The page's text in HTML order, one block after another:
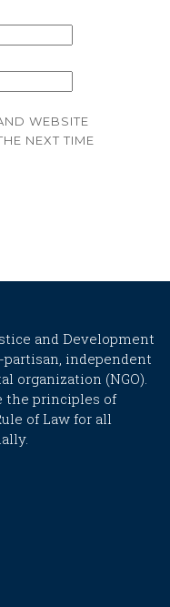
WEBSITE
NEXT TIME
and Development
independent
organization (NGO).
the principles of
of Law for all